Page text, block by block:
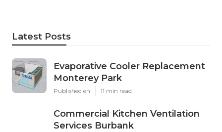
Latest Posts
Evaporative Cooler Replacement
Monterey Park
Published en 11 min read
Commercial Kitchen Ventilation
Services Burbank